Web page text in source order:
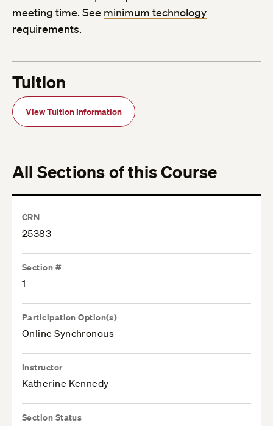
meeting time. See minimum technology
requirements.
Tuition
View Tuition Information
All Sections of this Course
CRN
25383
Section #
1
Participation Option(s)
Online Synchronous
Instructor
Katherine Kennedy
Section Status